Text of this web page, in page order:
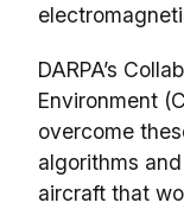
DARPA’s
Environment
overcome
algorithms
aircraft that